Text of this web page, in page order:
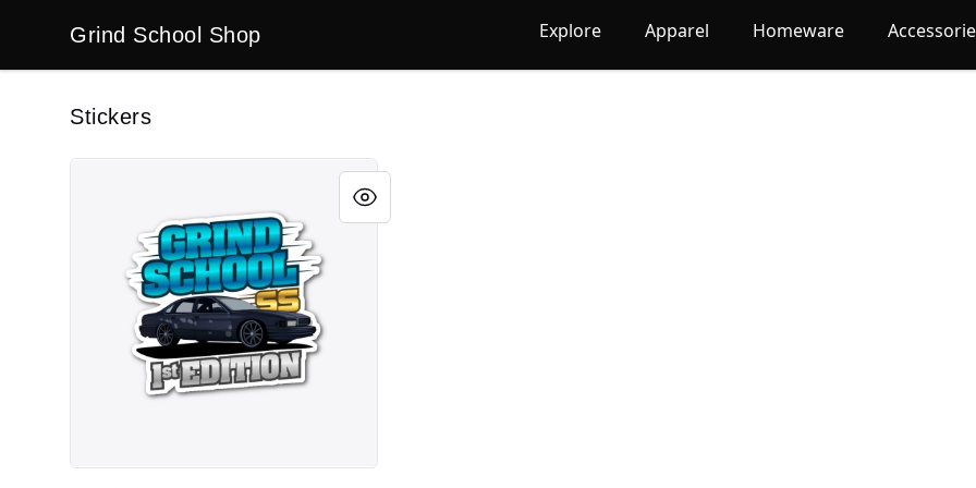
Grind School Shop
Grind School Shop Explore Apparel Homeware
Stickers